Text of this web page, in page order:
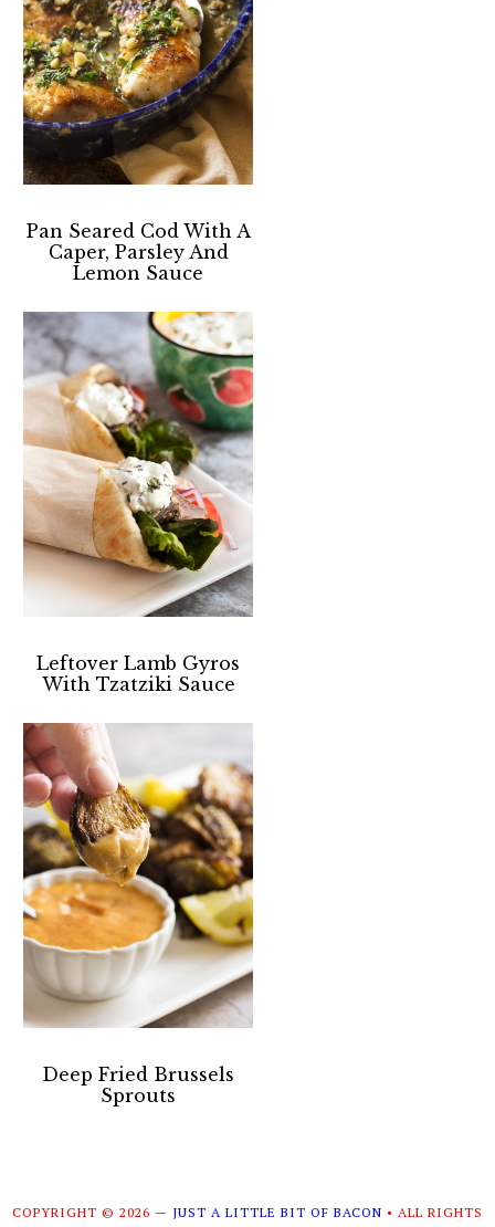
Pan Seared Cod With A
Caper, Parsley And
Lemon Sauce
Leftover Lamb Gyros
With Tzatziki Sauce
Deep Fried Brussels
Sprouts
COPYRIGHT © 2026 — JUST A LITTLE BIT OF BACON • ALL RIGHTS